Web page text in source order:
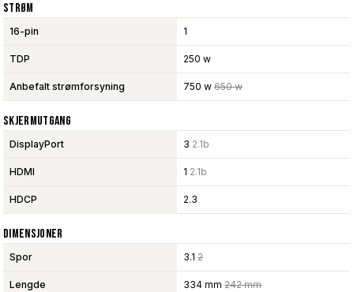
Strøm
16-pin 1
TDP 250 w
Anbefalt strømforsyning 750 w 650 w
Skjermutgang
DisplayPort 3 2.1b
HDMI 1 2.1b
HDCP 2.3
Dimensjoner
Spor 3.1 2
Lengde 334 mm 242 mm